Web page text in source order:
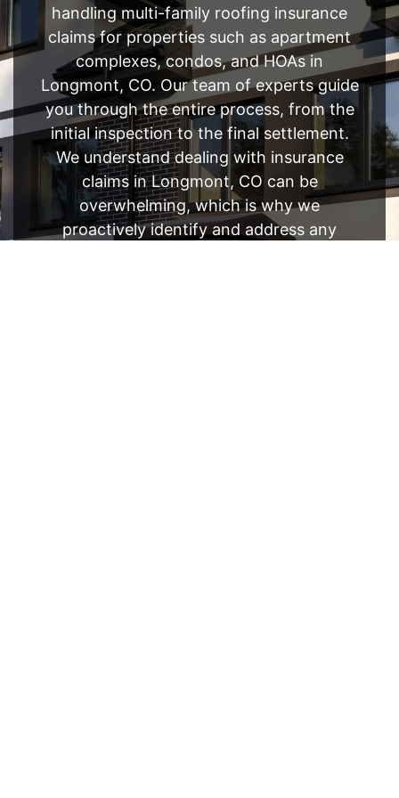
handling multi-family roofing insurance
claims for properties such as apartment
complexes, condos, and HOAs in
Longmont, CO. Our team of experts guide
you through the entire process, from the
initial inspection to the final settlement.
We understand dealing with insurance
claims in Longmont, CO can be
overwhelming, which is why we
proactively identify and address any